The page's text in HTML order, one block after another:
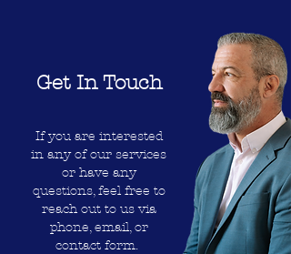
If you are interested
in any of our services
or have any
questions, feel free to
reach out to us via
phone, email, or
contact form.
Get In Touch